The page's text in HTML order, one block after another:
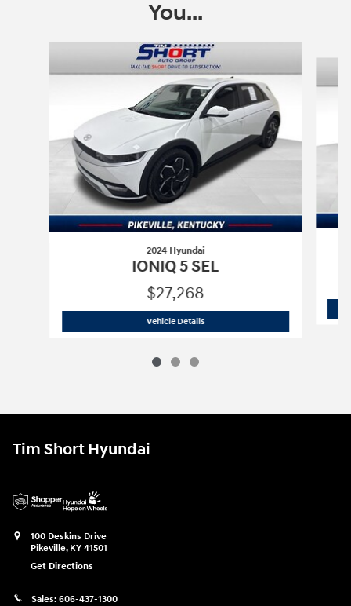
You...
2024 Hyundai
IONIQ 5 SEL
$27,268
Vehicle Details2024 Hyundai
Tim Short Hyundai
100 Deskins Drive
Pikeville, KY 41501
Get Directions
Sales: 606-437-1300